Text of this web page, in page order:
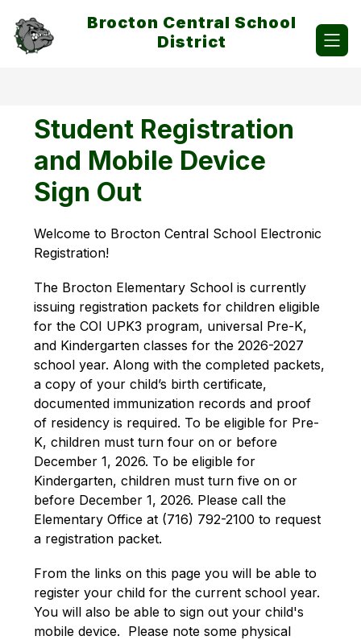
content
Brocton Central School
District
Student Registration
and Mobile Device
Sign Out
Welcome to Brocton Central School Electronic
Registration!
The Brocton Elementary School is currently
issuing registration packets for children eligible
for the COI UPK3 program, universal Pre-K,
and Kindergarten classes for the 2026-2027
school year. Along with the completed packets,
a copy of your child’s birth certificate,
documented immunization records and proof
of residency is required. To be eligible for Pre-
K, children must turn four on or before
December 1, 2026. To be eligible for
Kindergarten, children must turn five on or
before December 1, 2026. Please call the
Elementary Office at (716) 792-2100 to request
a registration packet.
From the links on this page you will be able to
register your child for the current school year.
You will also be able to sign out your child's
mobile device.  Please note some physical